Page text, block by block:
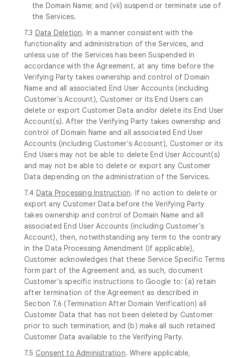
the Domain Name; and (vii) suspend or terminate use of
the Services.
7.3 Data Deletion. In a manner consistent with the
functionality and administration of the Services, and
unless use of the Services has been Suspended in
accordance with the Agreement, at any time before the
Verifying Party takes ownership and control of Domain
Name and all associated End User Accounts (including
Customer's Account), Customer or its End Users can
delete or export Customer Data and/or delete its End User
Account(s). After the Verifying Party takes ownership and
control of Domain Name and all associated End User
Accounts (including Customer's Account), Customer or its
End Users may not be able to delete End User Account(s)
and may not be able to delete or export any Customer
Data depending on the administration of the Services.
7.4 Data Processing Instruction. If no action to delete or
export any Customer Data before the Verifying Party
takes ownership and control of Domain Name and all
associated End User Accounts (including Customer's
Account), then, notwithstanding any term to the contrary
in the Data Processing Amendment (if applicable),
Customer acknowledges that these Service Specific Terms
form part of the Agreement and, as such, document
Customer's specific instructions to Google to: (a) retain
after termination of the Agreement as described in
Section 7.6 (Termination After Domain Verification) all
Customer Data that has not been deleted by Customer
prior to such termination; and (b) make all such retained
Customer Data available to the Verifying Party.
7.5 Consent to Administration. Where applicable,